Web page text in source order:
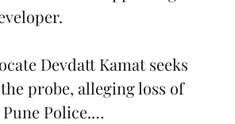
Devdatt Kamat seeks
probe, alleging loss of
Police.…